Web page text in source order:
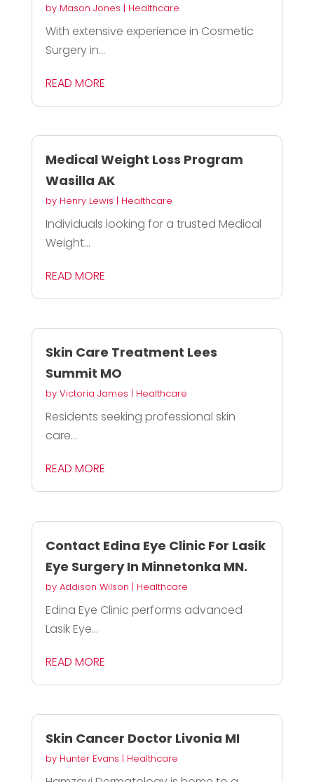
by Mason Jones | Healthcare
With extensive experience in Cosmetic
Surgery in...
READ MORE
Medical Weight Loss Program
Wasilla AK
by Henry Lewis | Healthcare
Individuals looking for a trusted Medical
Weight...
READ MORE
Skin Care Treatment Lees
Summit MO
by Victoria James | Healthcare
Residents seeking professional skin
care...
READ MORE
Contact Edina Eye Clinic For Lasik
Eye Surgery In Minnetonka MN.
by Addison Wilson | Healthcare
Edina Eye Clinic performs advanced
Lasik Eye...
READ MORE
Skin Cancer Doctor Livonia MI
by Hunter Evans | Healthcare